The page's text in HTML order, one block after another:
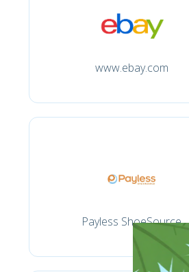
www.ebay.com
Payless ShoeSource